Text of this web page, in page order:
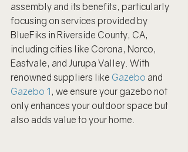
assembly and its benefits, particularly
focusing on services provided by
BlueFiks in Riverside County, CA,
including cities like Corona, Norco,
Eastvale, and Jurupa Valley. With
renowned suppliers like Gazebo and
Gazebo 1 , we ensure your gazebo not
only enhances your outdoor space but
also adds value to your home.